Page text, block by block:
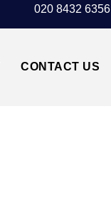
020 8432 6356
CONTACT US